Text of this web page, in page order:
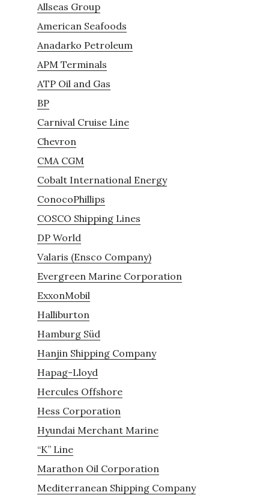
Allseas Group
American Seafoods
Anadarko Petroleum
APM Terminals
ATP Oil and Gas
BP
Carnival Cruise Line
Chevron
CMA CGM
Cobalt International Energy
ConocoPhillips
COSCO Shipping Lines
DP World
Valaris (Ensco Company)
Evergreen Marine Corporation
ExxonMobil
Halliburton
Hamburg Süd
Hanjin Shipping Company
Hapag-Lloyd
Hercules Offshore
Hess Corporation
Hyundai Merchant Marine
“K” Line
Marathon Oil Corporation
Mediterranean Shipping Company